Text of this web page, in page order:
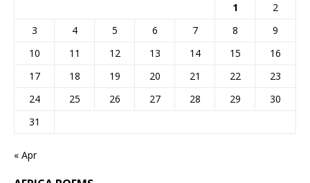
1
2
3
4 5 6 7 8
9
10
11 12 13 14 15
16
17
18 19 20 21 22
23
24
25 26 27 28 29
30
31
« Apr